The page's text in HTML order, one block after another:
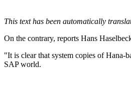
This text has been automatically
On the contrary, reports Hans
"It is clear that system copies of Hana-
SAP world.